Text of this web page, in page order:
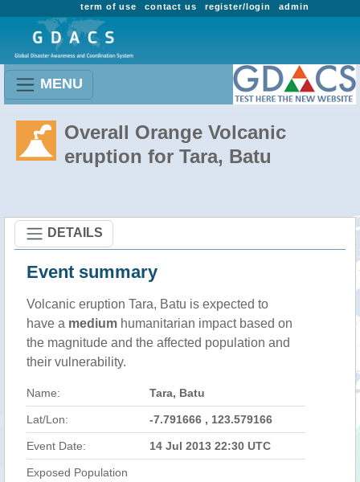
admin
register/login
contact us
term of use
MENU
Overall Orange Volcanic
eruption for Tara, Batu
DETAILS
Event summary
Volcanic eruption Tara, Batu is expected to
have a medium humanitarian impact based on
the magnitude and the affected population and
their vulnerability.
Name: Tara, Batu
Lat/Lon: -7.791666 , 123.579166
Event Date: 14 Jul 2013 22:30 UTC
Exposed Population